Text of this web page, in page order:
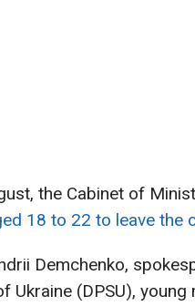
the Cabinet of
18 to 22 to leave the
Demchenko,
Ukraine (DPSU),